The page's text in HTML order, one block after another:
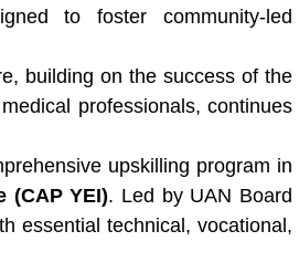
to foster community-led
professionals, continues
upskilling program in
(CAP YEI). Led by UAN Board
essential technical, vocational,